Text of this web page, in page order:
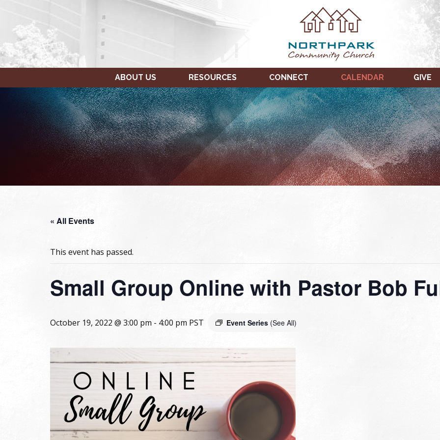
ABOUT US RESOURCES CONNECT CALENDAR GIVE
« All Events
This event has passed.
Small Group Online with Pastor Bob
October 19, 2022 @ 3:00 pm - 4:00 pm PST Event Series (See All)